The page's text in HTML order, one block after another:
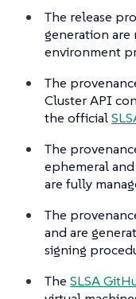
The release
generation
environment
The
Cluster API
the official
The
ephemeral
are fully
The
and are
signing
The SLSA